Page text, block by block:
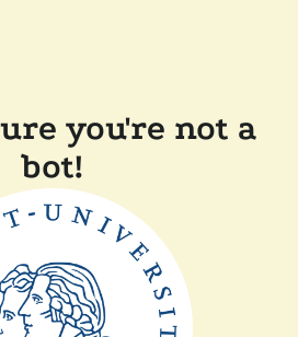
you're not a
bot!